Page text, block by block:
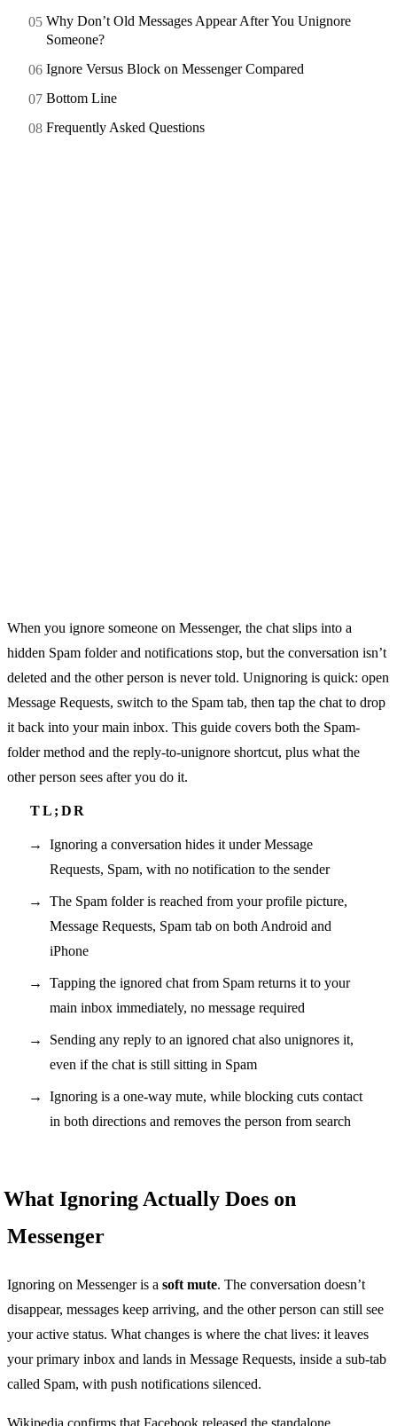
Why Don’t Old Messages Appear After You Unignore
Someone?
Ignore Versus Block on Messenger Compared
Bottom Line
Frequently Asked Questions
When you ignore someone on Messenger, the chat slips into a
hidden Spam folder and notifications stop, but the conversation isn’t
deleted and the other person is never told. Unignoring is quick: open
Message Requests, switch to the Spam tab, then tap the chat to drop
it back into your main inbox. This guide covers both the Spam-
folder method and the reply-to-unignore shortcut, plus what the
other person sees after you do it.
Ignoring a conversation hides it under Message
Requests, Spam, with no notification to the sender
The Spam folder is reached from your profile picture,
Message Requests, Spam tab on both Android and
iPhone
Tapping the ignored chat from Spam returns it to your
main inbox immediately, no message required
Sending any reply to an ignored chat also unignores it,
even if the chat is still sitting in Spam
Ignoring is a one-way mute, while blocking cuts contact
in both directions and removes the person from search
What Ignoring Actually Does on
Messenger
Ignoring on Messenger is a soft mute. The conversation doesn’t
disappear, messages keep arriving, and the other person can still see
your active status. What changes is where the chat lives: it leaves
your primary inbox and lands in Message Requests, inside a sub-tab
called Spam, with push notifications silenced.
Wikipedia confirms that Facebook released the standalone